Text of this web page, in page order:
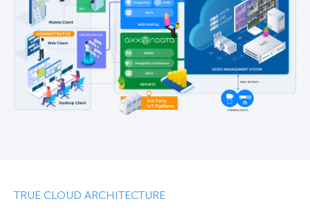
TRUE CLOUD ARCHITECTURE